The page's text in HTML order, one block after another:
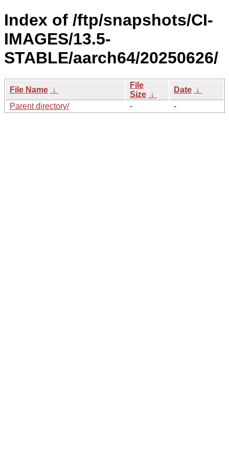
Index of /ftp/snapshots/CI-
IMAGES/13.5-
STABLE/aarch64/20250626/
File Name ↓
File
Size ↓
Date ↓
Parent directory/
- -